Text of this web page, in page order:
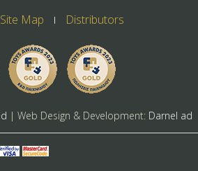
Site Map Distributors
| Web Design & Development: Darnel ad